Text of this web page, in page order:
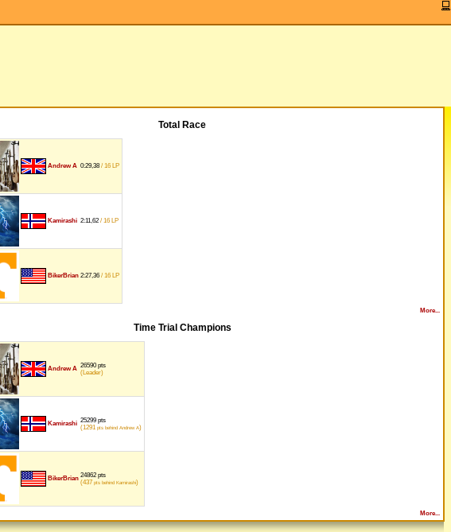
Total Race
Andrew A 0:29,38 / 16 LP
Kamirashi 2:11,62 / 16 LP
BikerBrian 2:27,36 / 16 LP
More...
Time Trial Champions
Andrew A 26590 pts
(Leader)
Kamirashi 25299 pts
(1291 pts behind Andrew A)
BikerBrian 24862 pts
(437 pts behind Kamirashi)
More...